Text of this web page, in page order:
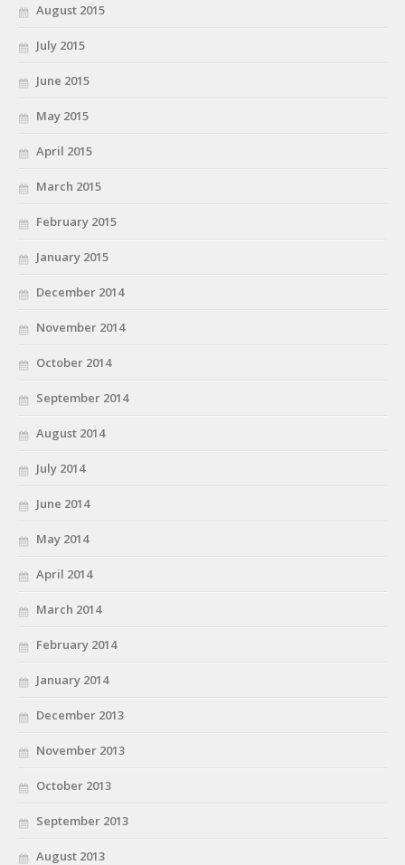
August 2015
July 2015
June 2015
May 2015
April 2015
March 2015
February 2015
January 2015
December 2014
November 2014
October 2014
September 2014
August 2014
July 2014
June 2014
May 2014
April 2014
March 2014
February 2014
January 2014
December 2013
November 2013
October 2013
September 2013
August 2013